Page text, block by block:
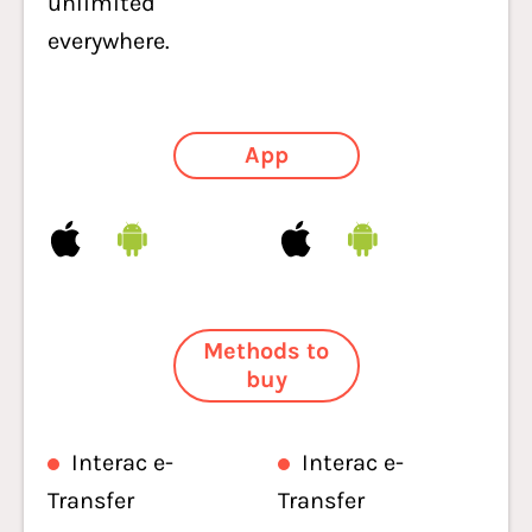
everywhere.
App
Methods to
buy
Interac e-
Transfer
Interac e-
Transfer